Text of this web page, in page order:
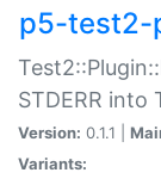
p5-test2-
STDERR into
Version: 0.1.1 |
Variants: